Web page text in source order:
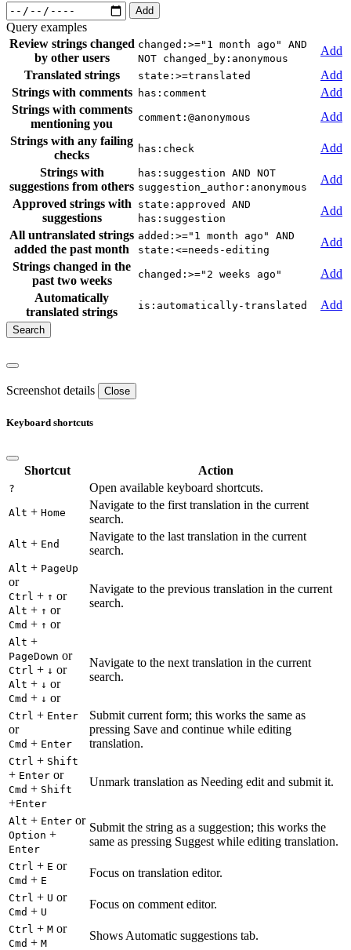
Add
Query examples
Review strings changed
by other users
changed:>="1 month ago" AND
NOT changed_by:anonymous
Add
Translated strings
state:>=translated
Add
Strings with comments
has:comment
Add
Strings with comments
mentioning you
comment:@anonymous
Add
Strings with any failing
checks
has:check
Add
Strings with
suggestions from others
has:suggestion AND NOT
suggestion_author:anonymous
Add
Approved strings with
suggestions
state:approved AND
has:suggestion
Add
All untranslated strings
added the past month
added:>="1 month ago" AND
state:<=needs-editing
Add
Strings changed in the
past two weeks
changed:>="2 weeks ago"
Add
Automatically
translated strings
is:automatically-translated Add
Screenshot details Close
Keyboard shortcuts
Shortcut Action
? Open available keyboard shortcuts.
Alt + Home
Navigate to the first translation in the current
search.
Alt + End
Navigate to the last translation in the current
search.
Alt + PageUp
or
Ctrl + ↑ or
Alt + ↑ or
Cmd + ↑ or
Navigate to the previous translation in the current
search.
Alt +
PageDown or
Ctrl + ↓ or
Alt + ↓ or
Cmd + ↓ or
Navigate to the next translation in the current
search.
Ctrl + Enter
or
Cmd + Enter
Submit current form; this works the same as
pressing Save and continue while editing
translation.
Ctrl + Shift
+ Enter or
Cmd + Shift
+Enter
Unmark translation as Needing edit and submit it.
Alt + Enter or
Option +
Enter
Submit the string as a suggestion; this works the
same as pressing Suggest while editing translation.
Ctrl + E or
Cmd + E
Focus on translation editor.
Ctrl + U or
Cmd + U
Focus on comment editor.
Ctrl + M or
Cmd + M
Shows Automatic suggestions tab.